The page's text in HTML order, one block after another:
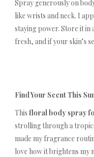
Spray generously on
like wrists and neck. I
staying power. Store it in
fresh, and if your skin’s
Find Your Scent This
This floral body spray
strolling through a
made my fragrance
love how it brightens my